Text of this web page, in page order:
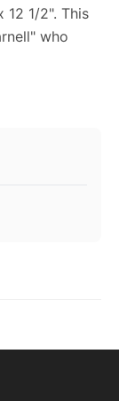
12 1/2". This
who